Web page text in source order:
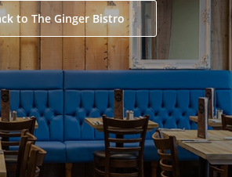
to The Ginger Bistro